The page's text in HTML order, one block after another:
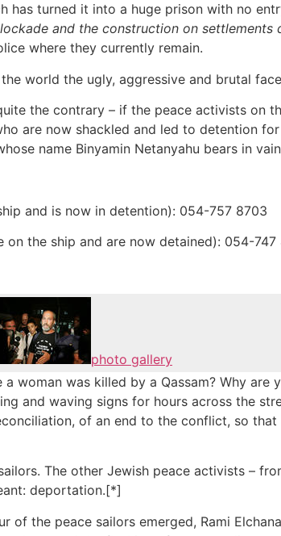
has turned it into a huge prison with no
and the construction on
where they currently remain.
world the ugly, aggressive and brutal
the contrary – if the peace activists on
are now shackled and led to detention
name Binyamin Netanyahu bears in
and is now in detention): 054-757 8703
on the ship and are now detained): 054-
photo gallery
woman was killed by a Qassam? Why are
and waving signs for hours across the
of an end to the conflict, so
The other Jewish peace activists –
deportation.[*]
the peace sailors emerged, Rami